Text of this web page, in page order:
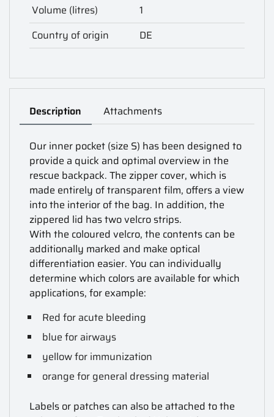
Volume (litres)
1
Country of origin
DE
Description Attachments
Our inner pocket (size S) has been designed to
provide a quick and optimal overview in the
rescue backpack. The zipper cover, which is
made entirely of transparent film, offers a view
into the interior of the bag. In addition, the
zippered lid has two velcro strips.
With the coloured velcro, the contents can be
additionally marked and make optical
differentiation easier. You can individually
determine which colors are available for which
applications, for example:
Red for acute bleeding
blue for airways
yellow for immunization
orange for general dressing material
Labels or patches can also be attached to the